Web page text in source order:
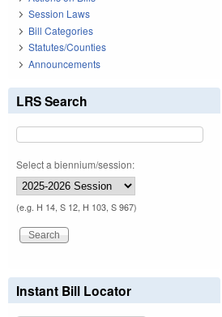
Session Laws
Bill Categories
Statutes/Counties
Announcements
LRS Search
Select a biennium/session:
(e.g. H 14, S 12, H 103, S 967)
Instant Bill Locator